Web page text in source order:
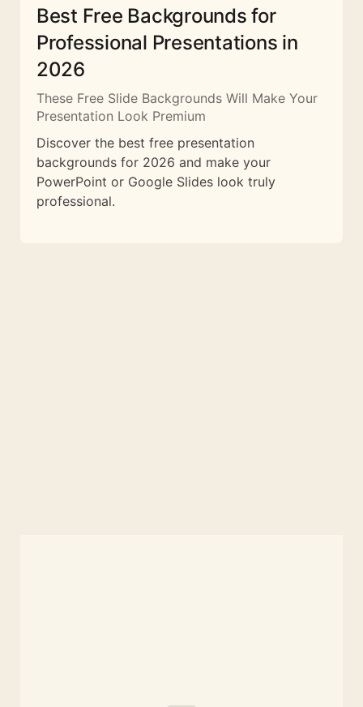
Best Free Backgrounds for
Professional Presentations in
2026
These Free Slide Backgrounds Will Make Your
Presentation Look Premium
Discover the best free presentation
backgrounds for 2026 and make your
PowerPoint or Google Slides look truly
professional.